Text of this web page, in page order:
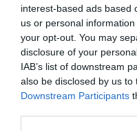
interest-based ads based
us or personal
your opt-out. You may
disclosure of your
IAB’s list of downstream
also be disclosed by us to
Downstream Participants
complesse, obiettivi bloccati
tra entrate e uscite.